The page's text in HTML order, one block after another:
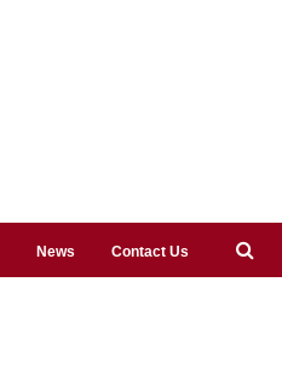
News Contact Us